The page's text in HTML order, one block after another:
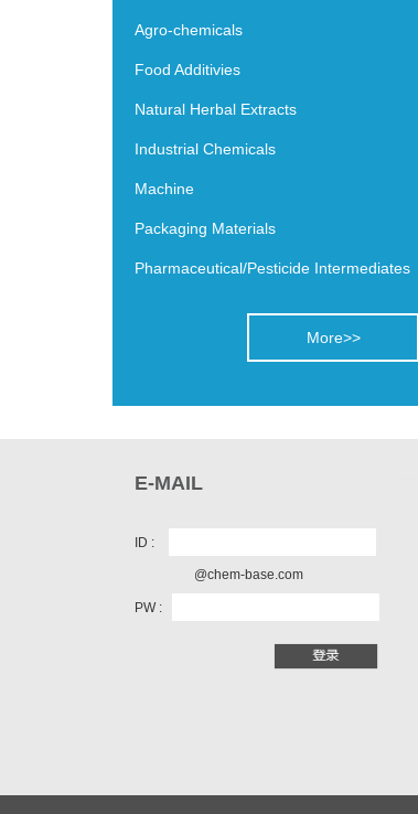
Agro-chemicals
Food Additivies
Natural Herbal Extracts
Industrial Chemicals
Machine
Packaging Materials
Pharmaceutical/Pesticide Intermediates
More>>
E-MAIL
ID :
@chem-base.com
PW :